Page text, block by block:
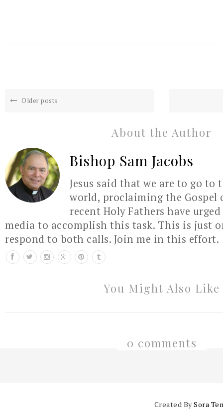
Older posts
About the Author
Bishop Sam Jacobs
Jesus said that we are to go to
world, proclaiming the Gospel
recent Holy Fathers have
media to accomplish this task. This is just
respond to both calls. Join me in this effort.
You Might Also Like
0 comments
Created BySora